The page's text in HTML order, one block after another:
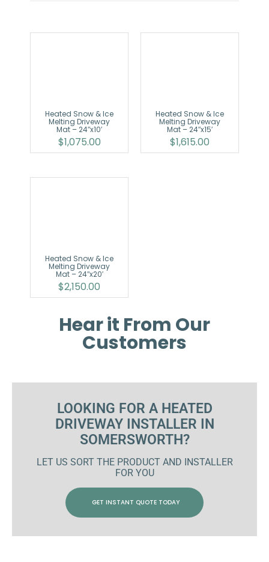
Heated Snow & Ice
Melting Driveway
Mat – 24″x10′
$1,075.00
Heated Snow & Ice
Melting Driveway
Mat – 24″x15′
$1,615.00
Heated Snow & Ice
Melting Driveway
Mat – 24″x20′
$2,150.00
Hear it From Our
Customers
LOOKING FOR A HEATED
DRIVEWAY INSTALLER IN
SOMERSWORTH?
LET US SORT THE PRODUCT AND INSTALLER
FOR YOU
GET INSTANT QUOTE TODAY